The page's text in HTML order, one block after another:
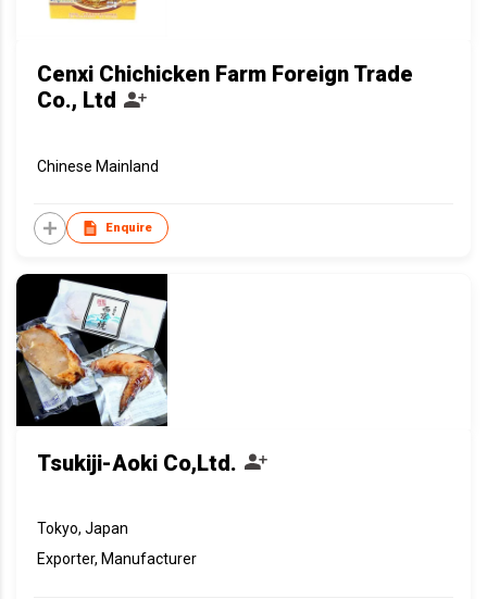
Cenxi Chichicken Farm Foreign Trade
Co., Ltd
Chinese Mainland
Enquire
Tsukiji-Aoki Co,Ltd.
Tokyo, Japan
Exporter, Manufacturer